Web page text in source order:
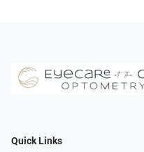
Quick Links